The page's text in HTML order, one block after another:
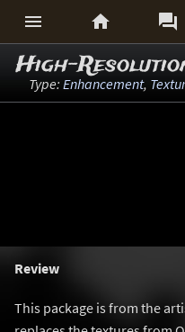
  
High-
Type: Enhancement,
Review
This package is from the